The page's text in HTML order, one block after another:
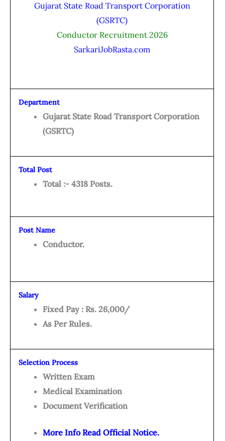
Gujarat State Road Transport Corporation
(GSRTC)
Conductor Recruitment 2026
SarkariJobRasta.com
Department
Gujarat State Road Transport Corporation
(GSRTC)
Total Post
Total :- 4318 Posts.
Post Name
Conductor.
Salary
Fixed Pay : Rs. 26,000/
As Per Rules.
Selection Process
Written Exam
Medical Examination
Document Verification
More Info Read Official Notice.